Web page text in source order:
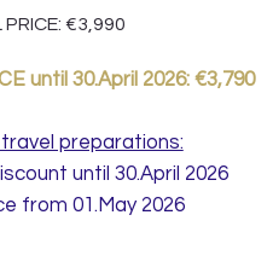
PRICE: €3,990
until 30.April 2026: €3,790
preparations:
until 30.April 2026
from 01.May 2026